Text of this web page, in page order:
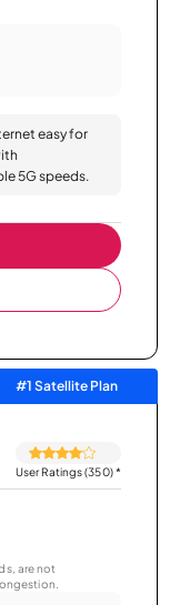
easy for
5G speeds.
#1 Satellite Plan
User Ratings (350)*
are not